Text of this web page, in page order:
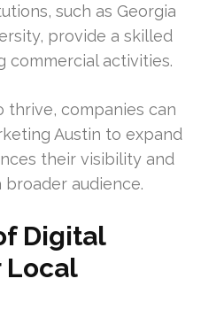
such as Georgia
provide a skilled
activities.
thrive, companies can
Austin to expand
their visibility and
audience.
Digital
Local